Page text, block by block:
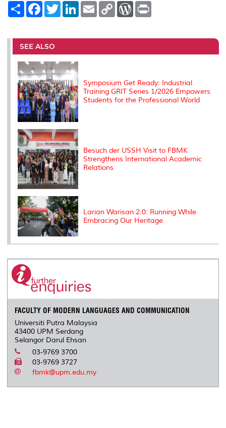
S
e
F
a
b
o
o
k
T
w
t
r
L
e
I
E
m
l
C
L
n
W
P
e
t
SEE ALSO
Symposium Get Ready: Industrial
Training GRIT Series 1/2026 Empowers
Students for the Professional World
Besuch der USSH Visit to FBMK
Strengthens International Academic
Relations
Larian Warisan 2.0: Running While
Embracing Our Heritage
FACULTY OF MODERN LANGUAGES AND COMMUNICATION
Universiti Putra Malaysia
43400 UPM Serdang
Selangor Darul Ehsan
03-9769 3700
03-9769 3727
fbmk@upm.edu.my